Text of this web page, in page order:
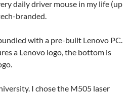
daily driver mouse in my life (up
branded.
with a pre-built Lenovo PC.
a Lenovo logo, the bottom is
I chose the M505 laser